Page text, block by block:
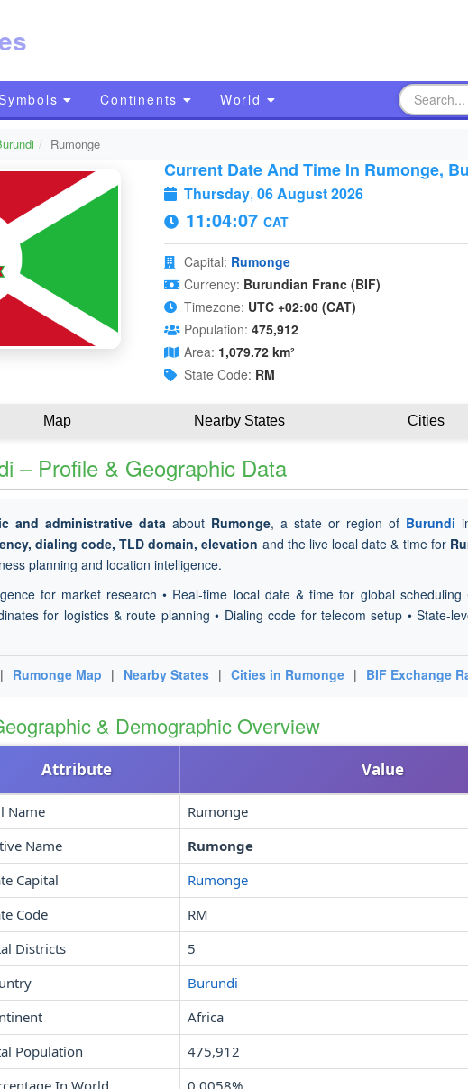
Continents World
Rumonge
Current Date And Time In Rumonge,
Thursday, 06 August 2026
11:04:08 CAT
Capital: Rumonge
Currency: Burundian Franc (BIF)
Timezone: UTC +02:00 (CAT)
Population: 475,912
Area: 1,079.72 km²
State Code: RM
Map Nearby States Cities
– Profile & Geographic Data
and administrative dataabout Rumonge, a state or region of Burundi
dialing code, TLD domain, elevation and the live local date & time for
planning and location intelligence.
for market research • Real-time local date & time for global scheduling
for logistics & route planning • Dialing code for telecom setup • State-
| Rumonge Map | Nearby States | Cities in Rumonge | BIF Exchange
& Demographic Overview
Attribute Value
Name
Rumonge
Name
Rumonge
Capital
Rumonge
Code
RM
Districts
5
Burundi
Africa
Population
475,912
In World
0.0058%